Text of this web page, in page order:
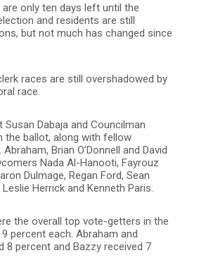
are only ten days left until the
and residents are still
but not much has changed since
races are still overshadowed by
race.
Susan Dabaja and Councilman
the ballot, along with fellow
Brian O’Donnell and David
Nada Al-Hanooti, Fayrouz
Dulmage, Regan Ford, Sean
Herrick and Kenneth Paris.
the overall top vote-getters in the
percent each. Abraham and
8 percent and Bazzy received 7